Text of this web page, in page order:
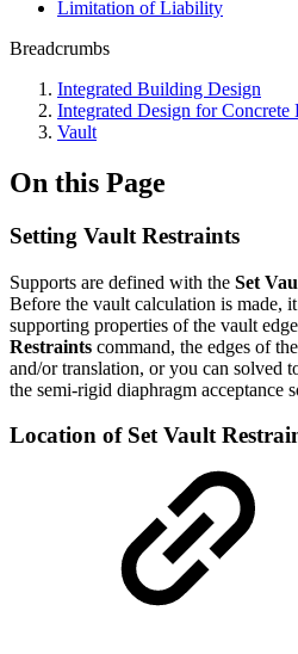
Limitation of Liability
Breadcrumbs
Integrated Building Design
Integrated Design for Concrete
Vault
On this Page
Setting Vault Restraints
Supports are defined with the Set
Before the vault calculation is made,
supporting properties of the vault
Restraints command, the edges of
and/or translation, or you can solved
the semi-rigid diaphragm acceptance
Location of Set Vault